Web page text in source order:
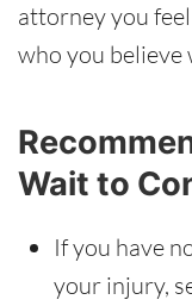
attorney you
who you
Wait to
If you have
your injury,